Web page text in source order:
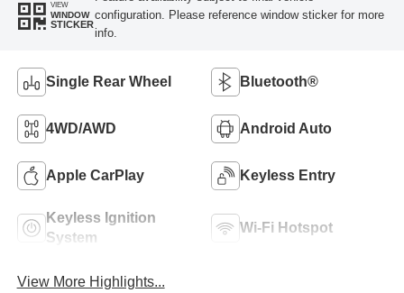
VIEW
WINDOW
STICKER
configuration. Please reference window sticker for more
info.
Single Rear Wheel Bluetooth®
4WD/AWD Android Auto
Apple CarPlay Keyless Entry
Keyless Ignition
System
Wi-Fi Hotspot
View More Highlights...